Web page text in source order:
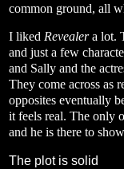
common ground, all
I liked Revealera lot.
and just a few
and Sally and the
They come across as
opposites eventually
it feels real. The only
and he is there to
The plot is solid